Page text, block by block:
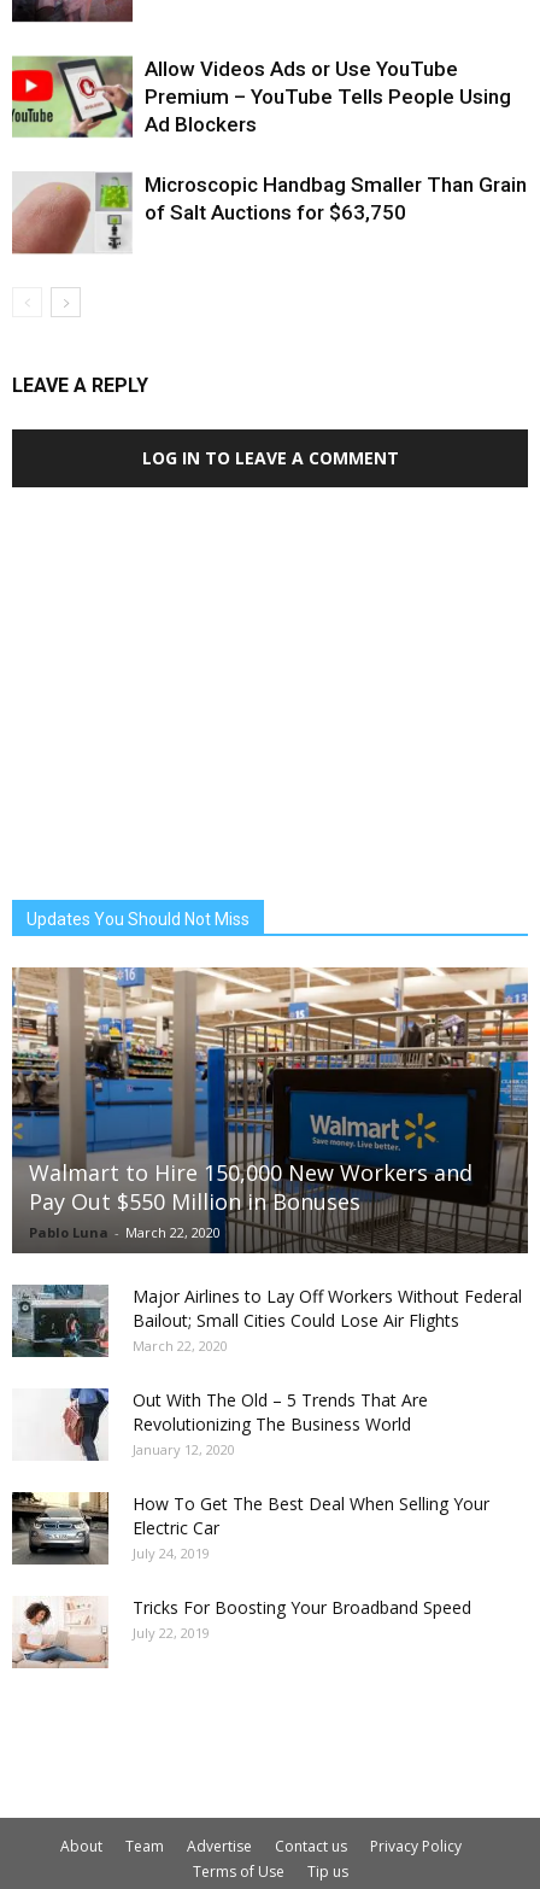
Allow Videos Ads or Use YouTube
Premium – YouTube Tells People Using
Ad Blockers
Microscopic Handbag Smaller Than Grain
of Salt Auctions for $63,750
LEAVE A REPLY
LOG IN TO LEAVE A COMMENT
Updates You Should Not Miss
Walmart to Hire 150,000 New Workers and
Pay Out $550 Million in Bonuses
Pablo Luna - March 22, 2020
Major Airlines to Lay Off Workers Without Federal
Bailout; Small Cities Could Lose Air Flights
March 22, 2020
Out With The Old – 5 Trends That Are
Revolutionizing The Business World
January 12, 2020
How To Get The Best Deal When Selling Your
Electric Car
July 24, 2019
Tricks For Boosting Your Broadband Speed
July 22, 2019
About Team Advertise Contact us
Privacy Policy
Terms of Use
Tip us